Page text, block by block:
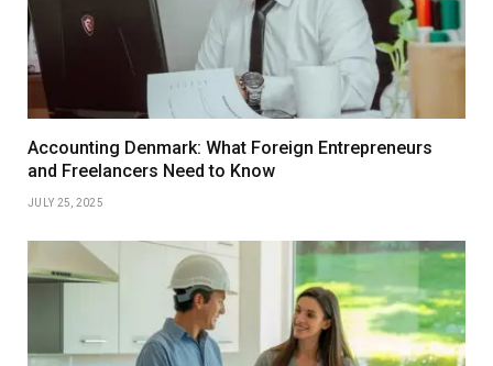
Accounting Denmark: What Foreign Entrepreneurs
and Freelancers Need to Know
JULY 25, 2025